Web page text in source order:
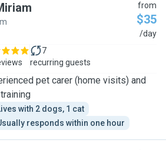
from
$35
/day
7
recurring guests
pet carer (home visits) and
with 2 dogs, 1 cat
responds within one hour